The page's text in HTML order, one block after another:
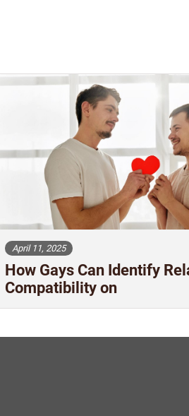
April 11, 2025
How Gays Can Identify
Compatibility on